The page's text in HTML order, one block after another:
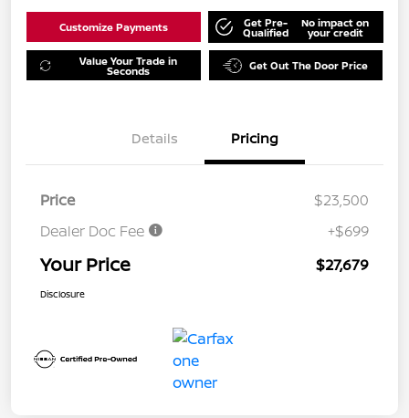
Customize Payments Get Pre-
Qualified
No impact on
your credit
Value Your Trade in
Seconds Get Out The Door Price
Details Pricing
Price
$23,500
Dealer Doc Fee
+$699
Your Price $27,679
Disclosure